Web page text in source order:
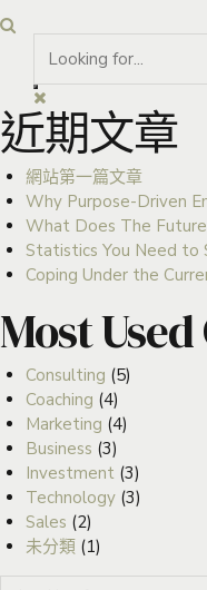
近期文章
網站第一篇文章
Why Purpose-Driven
What Does The
Statistics You Need to
Coping Under the
Most
Consulting (5)
Coaching (4)
Marketing (4)
Business (3)
Investment (3)
Technology(3)
Sales (2)
未分類(1)